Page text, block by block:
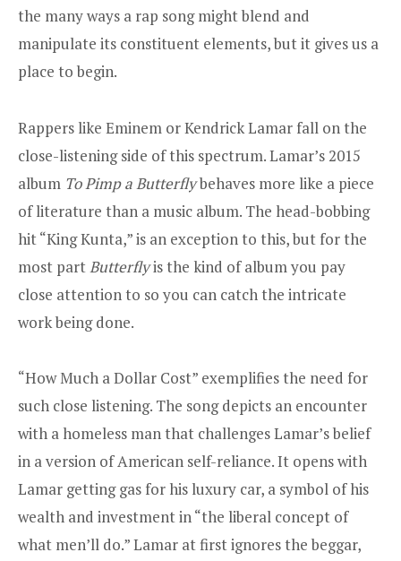
the many ways a rap song might blend and
manipulate its constituent elements, but it gives us a
place to begin.
Rappers like Eminem or Kendrick Lamar fall on the
close-listening side of this spectrum.Lamar’s 2015
album To Pimp a Butterflybehaves more like a piece
of literature than a music album. The head-bobbing
hit “King Kunta,” is an exception to this, but for the
most partButterflyis the kind of album you pay
close attention to so you can catch the intricate
work being done.
“How Much a Dollar Cost” exemplifies the need for
such close listening. The song depicts an encounter
with a homeless man that challenges Lamar’s belief
in a version of American self-reliance. It opens with
Lamar getting gas for his luxury car, a symbol of his
wealth and investment in “the liberal concept of
what men’ll do.” Lamar at first ignores the beggar,